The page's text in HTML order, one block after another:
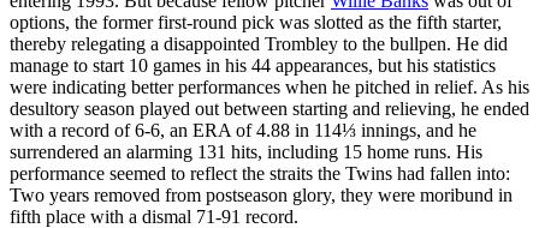
options, the former first-round pick was slotted as the fifth starter,
thereby relegating a disappointed Trombley to the bullpen. He did
manage to start 10 games in his 44 appearances, but his statistics
were indicating better performances when he pitched in relief. As his
desultory season played out between starting and relieving, he ended
with a record of 6-6, an ERA of 4.88 in 114⅓ innings, and he
surrendered an alarming 131 hits, including 15 home runs. His
performance seemed to reflect the straits the Twins had fallen into:
Two years removed from postseason glory, they were moribund in
fifth place with a dismal 71-91 record.